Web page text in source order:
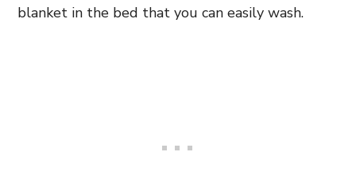
blanket in the bed that you can easily wash.